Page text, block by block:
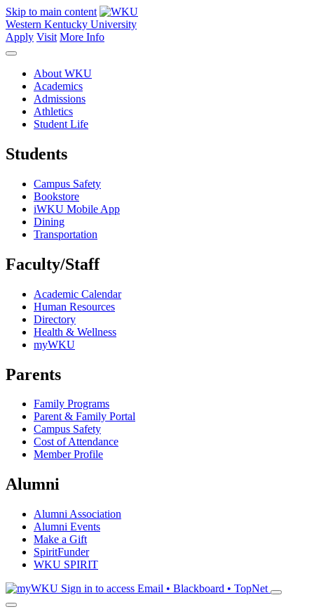
Skip to main content
Western Kentucky University
Apply Visit More Info
About WKU
Academics
Admissions
Athletics
Student Life
Students
Campus Safety
Bookstore
iWKU Mobile App
Dining
Transportation
Faculty/Staff
Academic Calendar
Human Resources
Directory
Health & Wellness
myWKU
Parents
Family Programs
Parent & Family Portal
Campus Safety
Cost of Attendance
Member Profile
Alumni
Alumni Association
Alumni Events
Make a Gift
SpiritFunder
WKU SPIRIT
Sign in to access Email • Blackboard • TopNet